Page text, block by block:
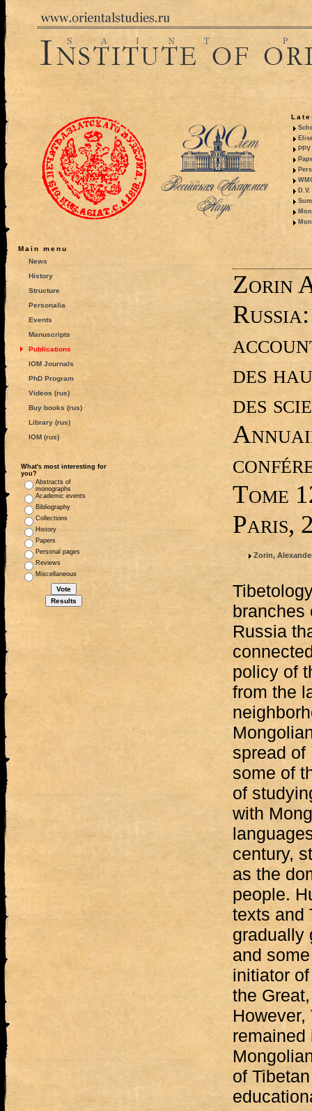
Main menu
News
History
Structure
Personalia
Events
Manuscripts
Publications
IOM Journals
PhD Program
Videos (rus)
Buy books (rus)
Library (rus)
IOM (rus)
What's most interesting for
you?
Abstracts of
monographs
Academic events
Bibliography
Collections
History
Papers
Personal pages
Reviews
Miscellaneous
Zorin
des
des
Tome
Paris,
Zorin,
branches
Russia
policy of
from the
spread of
some of
of
with
century,
as the
people.
texts and
gradually
and
initiator
the
remained
of